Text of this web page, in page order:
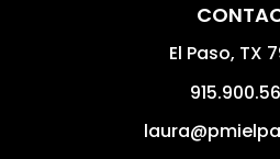
El Paso, TX